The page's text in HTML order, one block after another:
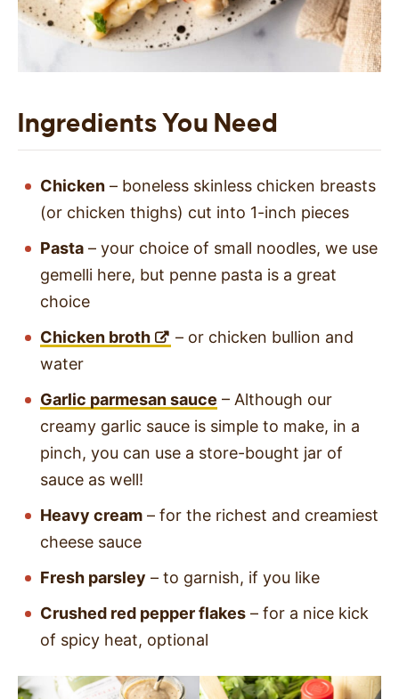
Ingredients You Need
Chicken – boneless skinless chicken breasts
(or chicken thighs) cut into 1-inch pieces
Pasta – your choice of small noodles, we use
gemelli here, but penne pasta is a great
choice
Chicken broth
– or chicken bullion and
water
Garlic parmesan sauce – Although our
creamy garlic sauce is simple to make, in a
pinch, you can use a store-bought jar of
sauce as well!
Heavy cream – for the richest and creamiest
cheese sauce
Fresh parsley – to garnish, if you like
Crushed red pepper flakes – for a nice kick
of spicy heat, optional